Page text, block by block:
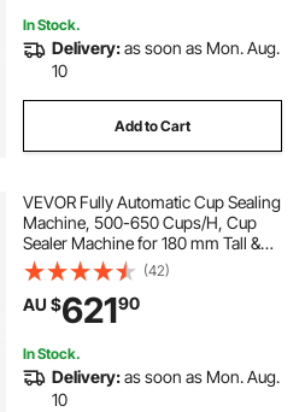
In Stock.
Delivery:as soon as Mon. Aug.
10
Add to Cart
VEVOR Fully Automatic Cup Sealing
Machine, 500-650 Cups/H, Cup
Sealer Machine for 180 mm Tall &
90/95 mm Cup, Electric Boba Tea
Sealer with Digital Control LCD
Panel for Bubble Milk Tea Coffee,
(42)
AU $62190
In Stock.
Delivery:as soon as Mon. Aug.
10